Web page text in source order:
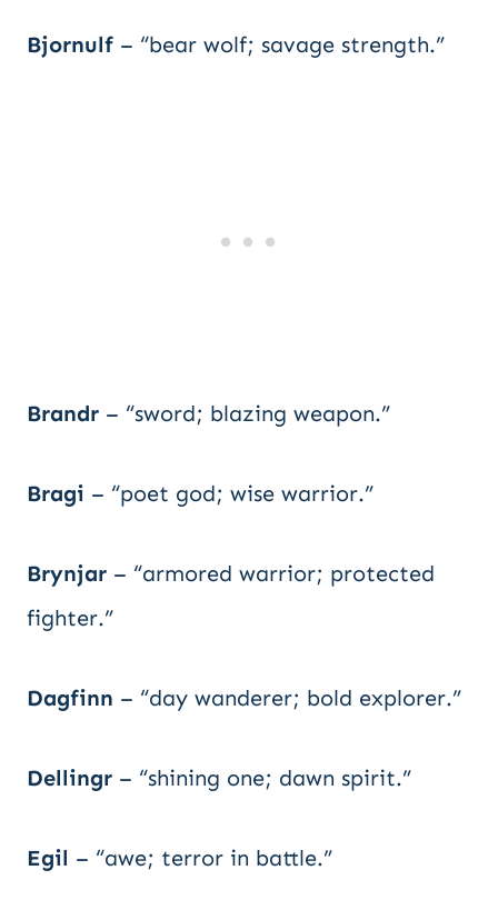
Bjornulf – “bear wolf; savage strength.”
Brandr – “sword; blazing weapon.”
Bragi – “poet god; wise warrior.”
Brynjar – “armored warrior; protected
fighter.”
Dagfinn – “day wanderer; bold explorer.”
Dellingr – “shining one; dawn spirit.”
Egil – “awe; terror in battle.”